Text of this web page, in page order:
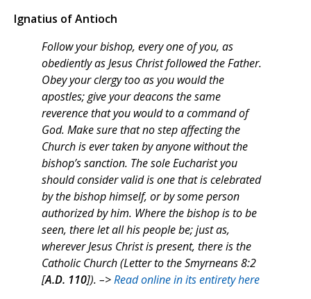
Ignatius of Antioch
Follow your bishop, every one of you, as
obediently as Jesus Christ followed the Father.
Obey your clergy too as you would the
apostles; give your deacons the same
reverence that you would to a command of
God. Make sure that no step affecting the
Church is ever taken by anyone without the
bishop’s sanction. The sole Eucharist you
should consider valid is one that is celebrated
by the bishop himself, or by some person
authorized by him. Where the bishop is to be
seen, there let all his people be; just as,
wherever Jesus Christ is present, there is the
Catholic Church (Letter to the Smyrneans 8:2
[A.D. 110]). –>Read online in its entirety here